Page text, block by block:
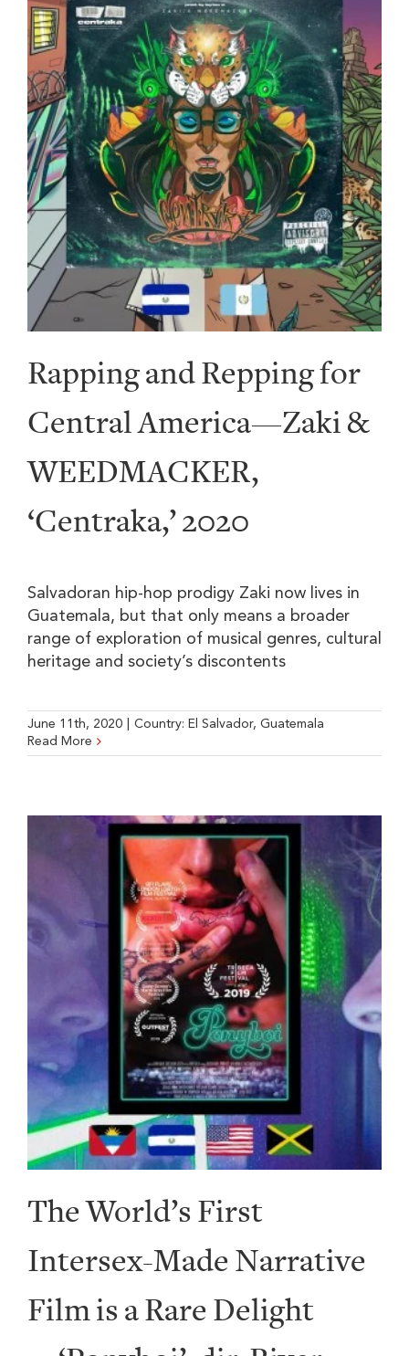
Rapping and Repping for
Central America—Zaki &
WEEDMACKER,
‘Centraka,’ 2020
Salvadoran hip-hop prodigy Zaki now lives in
Guatemala, but that only means a broader
range of exploration of musical genres, cultural
heritage and society’s discontents
June 11th, 2020 Country: El Salvador, Guatemala
Read More
The World’s First
Intersex-Made Narrative
Film is a Rare Delight